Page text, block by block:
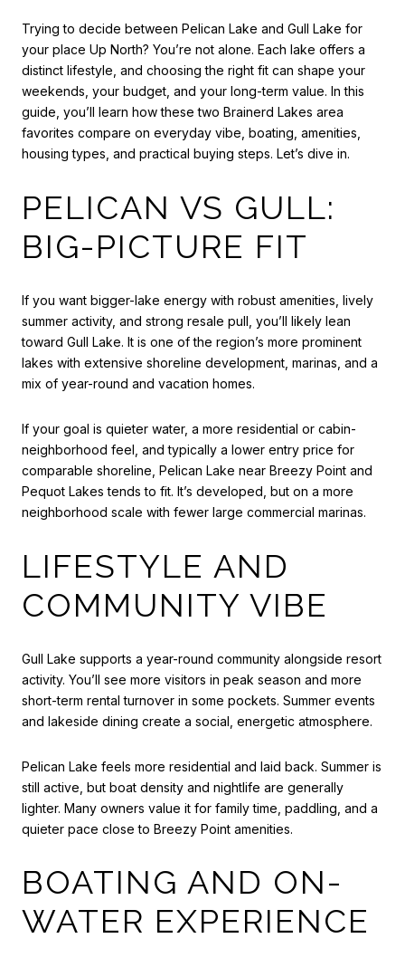
Trying to decide between Pelican Lake and Gull Lake for
your place Up North? You’re not alone. Each lake offers a
distinct lifestyle, and choosing the right fit can shape your
weekends, your budget, and your long-term value. In this
guide, you’ll learn how these two Brainerd Lakes area
favorites compare on everyday vibe, boating, amenities,
housing types, and practical buying steps. Let’s dive in.
PELICAN VS GULL:
BIG-PICTURE FIT
If you want bigger-lake energy with robust amenities, lively
summer activity, and strong resale pull, you’ll likely lean
toward Gull Lake. It is one of the region’s more prominent
lakes with extensive shoreline development, marinas, and a
mix of year-round and vacation homes.
If your goal is quieter water, a more residential or cabin-
neighborhood feel, and typically a lower entry price for
comparable shoreline, Pelican Lake near Breezy Point and
Pequot Lakes tends to fit. It’s developed, but on a more
neighborhood scale with fewer large commercial marinas.
LIFESTYLE AND
COMMUNITY VIBE
Gull Lake supports a year-round community alongside resort
activity. You’ll see more visitors in peak season and more
short-term rental turnover in some pockets. Summer events
and lakeside dining create a social, energetic atmosphere.
Pelican Lake feels more residential and laid back. Summer is
still active, but boat density and nightlife are generally
lighter. Many owners value it for family time, paddling, and a
quieter pace close to Breezy Point amenities.
BOATING AND ON-
WATER EXPERIENCE